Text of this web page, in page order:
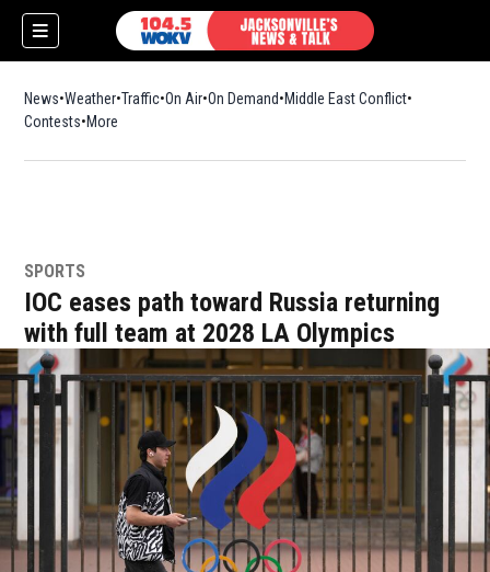
News Weather Traffic On Air On Demand Middle East Conflict
Contests More
SPORTS
IOC eases path toward Russia returning
with full team at 2028 LA Olympics